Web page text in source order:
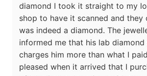
diamond I took it straight to my
shop to have it scanned and they
was indeed a diamond. The
informed me that his lab diamond
charges him more than what I
pleased when it arrived that I